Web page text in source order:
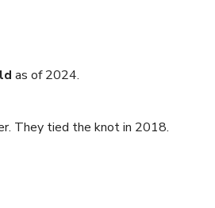
as of 2024.
They tied the knot in 2018.